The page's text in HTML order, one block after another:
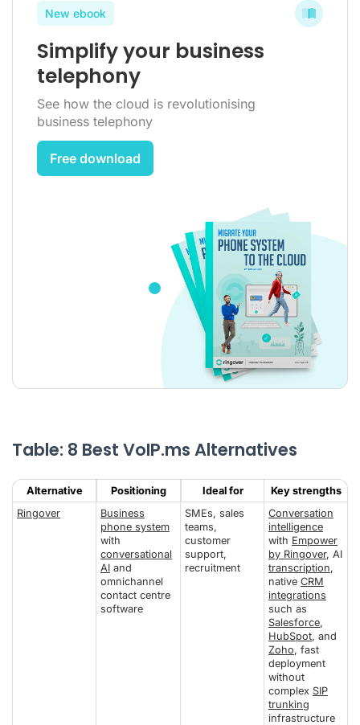
New ebook
Simplify your business
telephony
See how the cloud is revolutionising
business telephony
Free download
Table: 8 Best VoIP.ms Alternatives
Alternative Positioning Ideal for
Key strengths
Ringover
Business
phone system
with
conversational
AI and
omnichannel
contact centre
software
SMEs, sales
teams,
customer
support,
recruitment
Conversation
intelligence
with Empower
by Ringover, AI
transcription,
native CRM
integrations
such as
Salesforce,
HubSpot, and
Zoho, fast
deployment
without
complex SIP
trunking
infrastructure